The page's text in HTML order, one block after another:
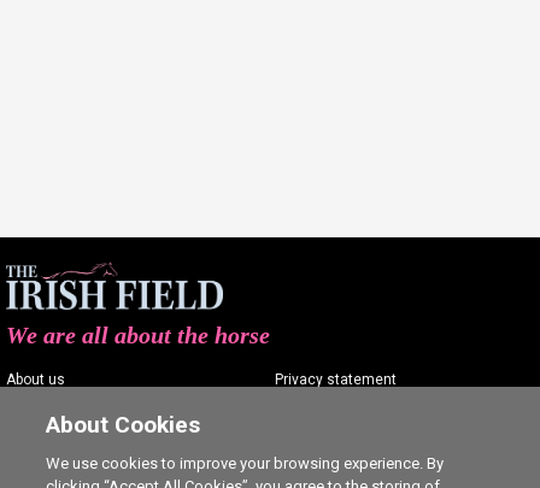
We are all about the horse
About us
Contact us
Privacy statement
Commenting policy
About Cookies
We use cookies to improve your browsing experience. By